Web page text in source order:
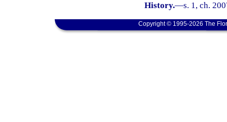
History.—s. 1, ch.
Copyright © 1995-2026 The